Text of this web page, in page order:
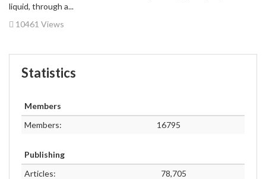
liquid, through a...
10461 Views
Statistics
Members
Members:
16795
Publishing
Articles:
78,705